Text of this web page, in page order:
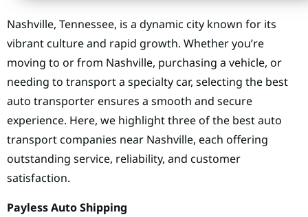
Nashville, Tennessee, is a dynamic city known for its
vibrant culture and rapid growth. Whether you’re
moving to or from Nashville, purchasing a vehicle, or
needing to transport a specialty car, selecting the best
auto transporter ensures a smooth and secure
experience. Here, we highlight three of the best auto
transport companies near Nashville, each offering
outstanding service, reliability, and customer
satisfaction.
Payless Auto Shipping